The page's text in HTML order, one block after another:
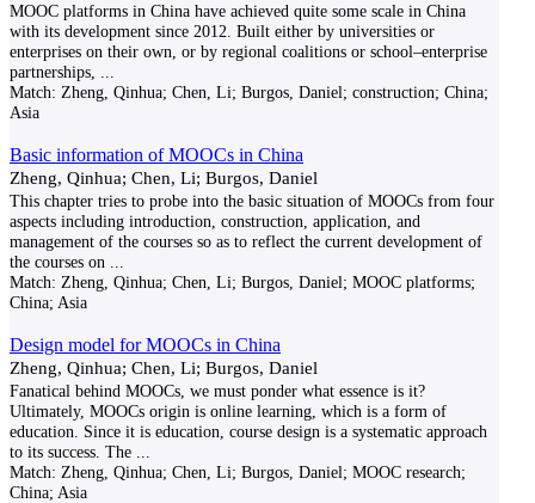
MOOC platforms in China have achieved quite some scale in China
with its development since 2012. Built either by universities or
enterprises on their own, or by regional coalitions or school–enterprise
partnerships,
Match: Zheng, Qinhua; Chen, Li; Burgos, Daniel; construction; China;
Asia
Basic information of MOOCs in China
Zheng, Qinhua; Chen, Li; Burgos, Daniel
This chapter tries to probe into the basic situation of MOOCs from four
aspects including introduction, construction, application, and
management of the courses so as to reflect the current development of
the courses on
Match: Zheng, Qinhua; Chen, Li; Burgos, Daniel; MOOC platforms;
China; Asia
Design model for MOOCs in China
Zheng, Qinhua; Chen, Li; Burgos, Daniel
Fanatical behind MOOCs, we must ponder what essence is it?
Ultimately, MOOCs origin is online learning, which is a form of
education. Since it is education, course design is a systematic approach
to its success. The
Match: Zheng, Qinhua; Chen, Li; Burgos, Daniel; MOOC research;
China; Asia